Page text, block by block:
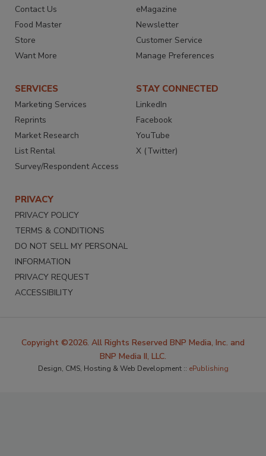
Contact Us
Food Master
Store
Want More
eMagazine
Newsletter
Customer Service
Manage Preferences
SERVICES
Marketing Services
Reprints
Market Research
List Rental
Survey/Respondent Access
STAY CONNECTED
LinkedIn
Facebook
YouTube
X (Twitter)
PRIVACY
PRIVACY POLICY
TERMS & CONDITIONS
DO NOT SELL MY PERSONAL
INFORMATION
PRIVACY REQUEST
ACCESSIBILITY
Copyright ©2026. All Rights Reserved BNP Media, Inc. and
BNP Media II, LLC.
Design, CMS, Hosting & Web Development :: ePublishing